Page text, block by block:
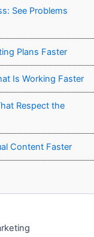
See Problems
Plans Faster
Is Working Faster
Respect the
Content Faster